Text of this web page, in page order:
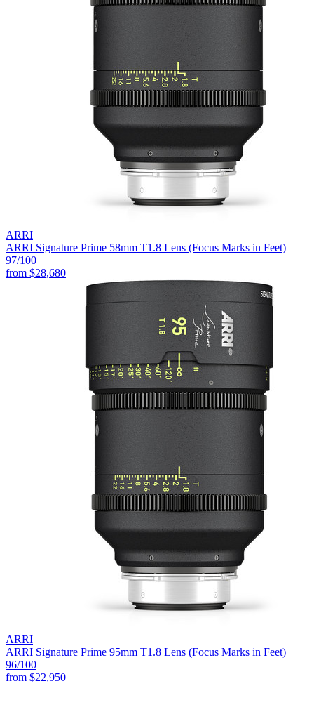
ARRI
ARRI Signature Prime 58mm T1.8 Lens (Focus Marks in Feet)
97/100
from $28,680
ARRI
ARRI Signature Prime 95mm T1.8 Lens (Focus Marks in Feet)
96/100
from $22,950